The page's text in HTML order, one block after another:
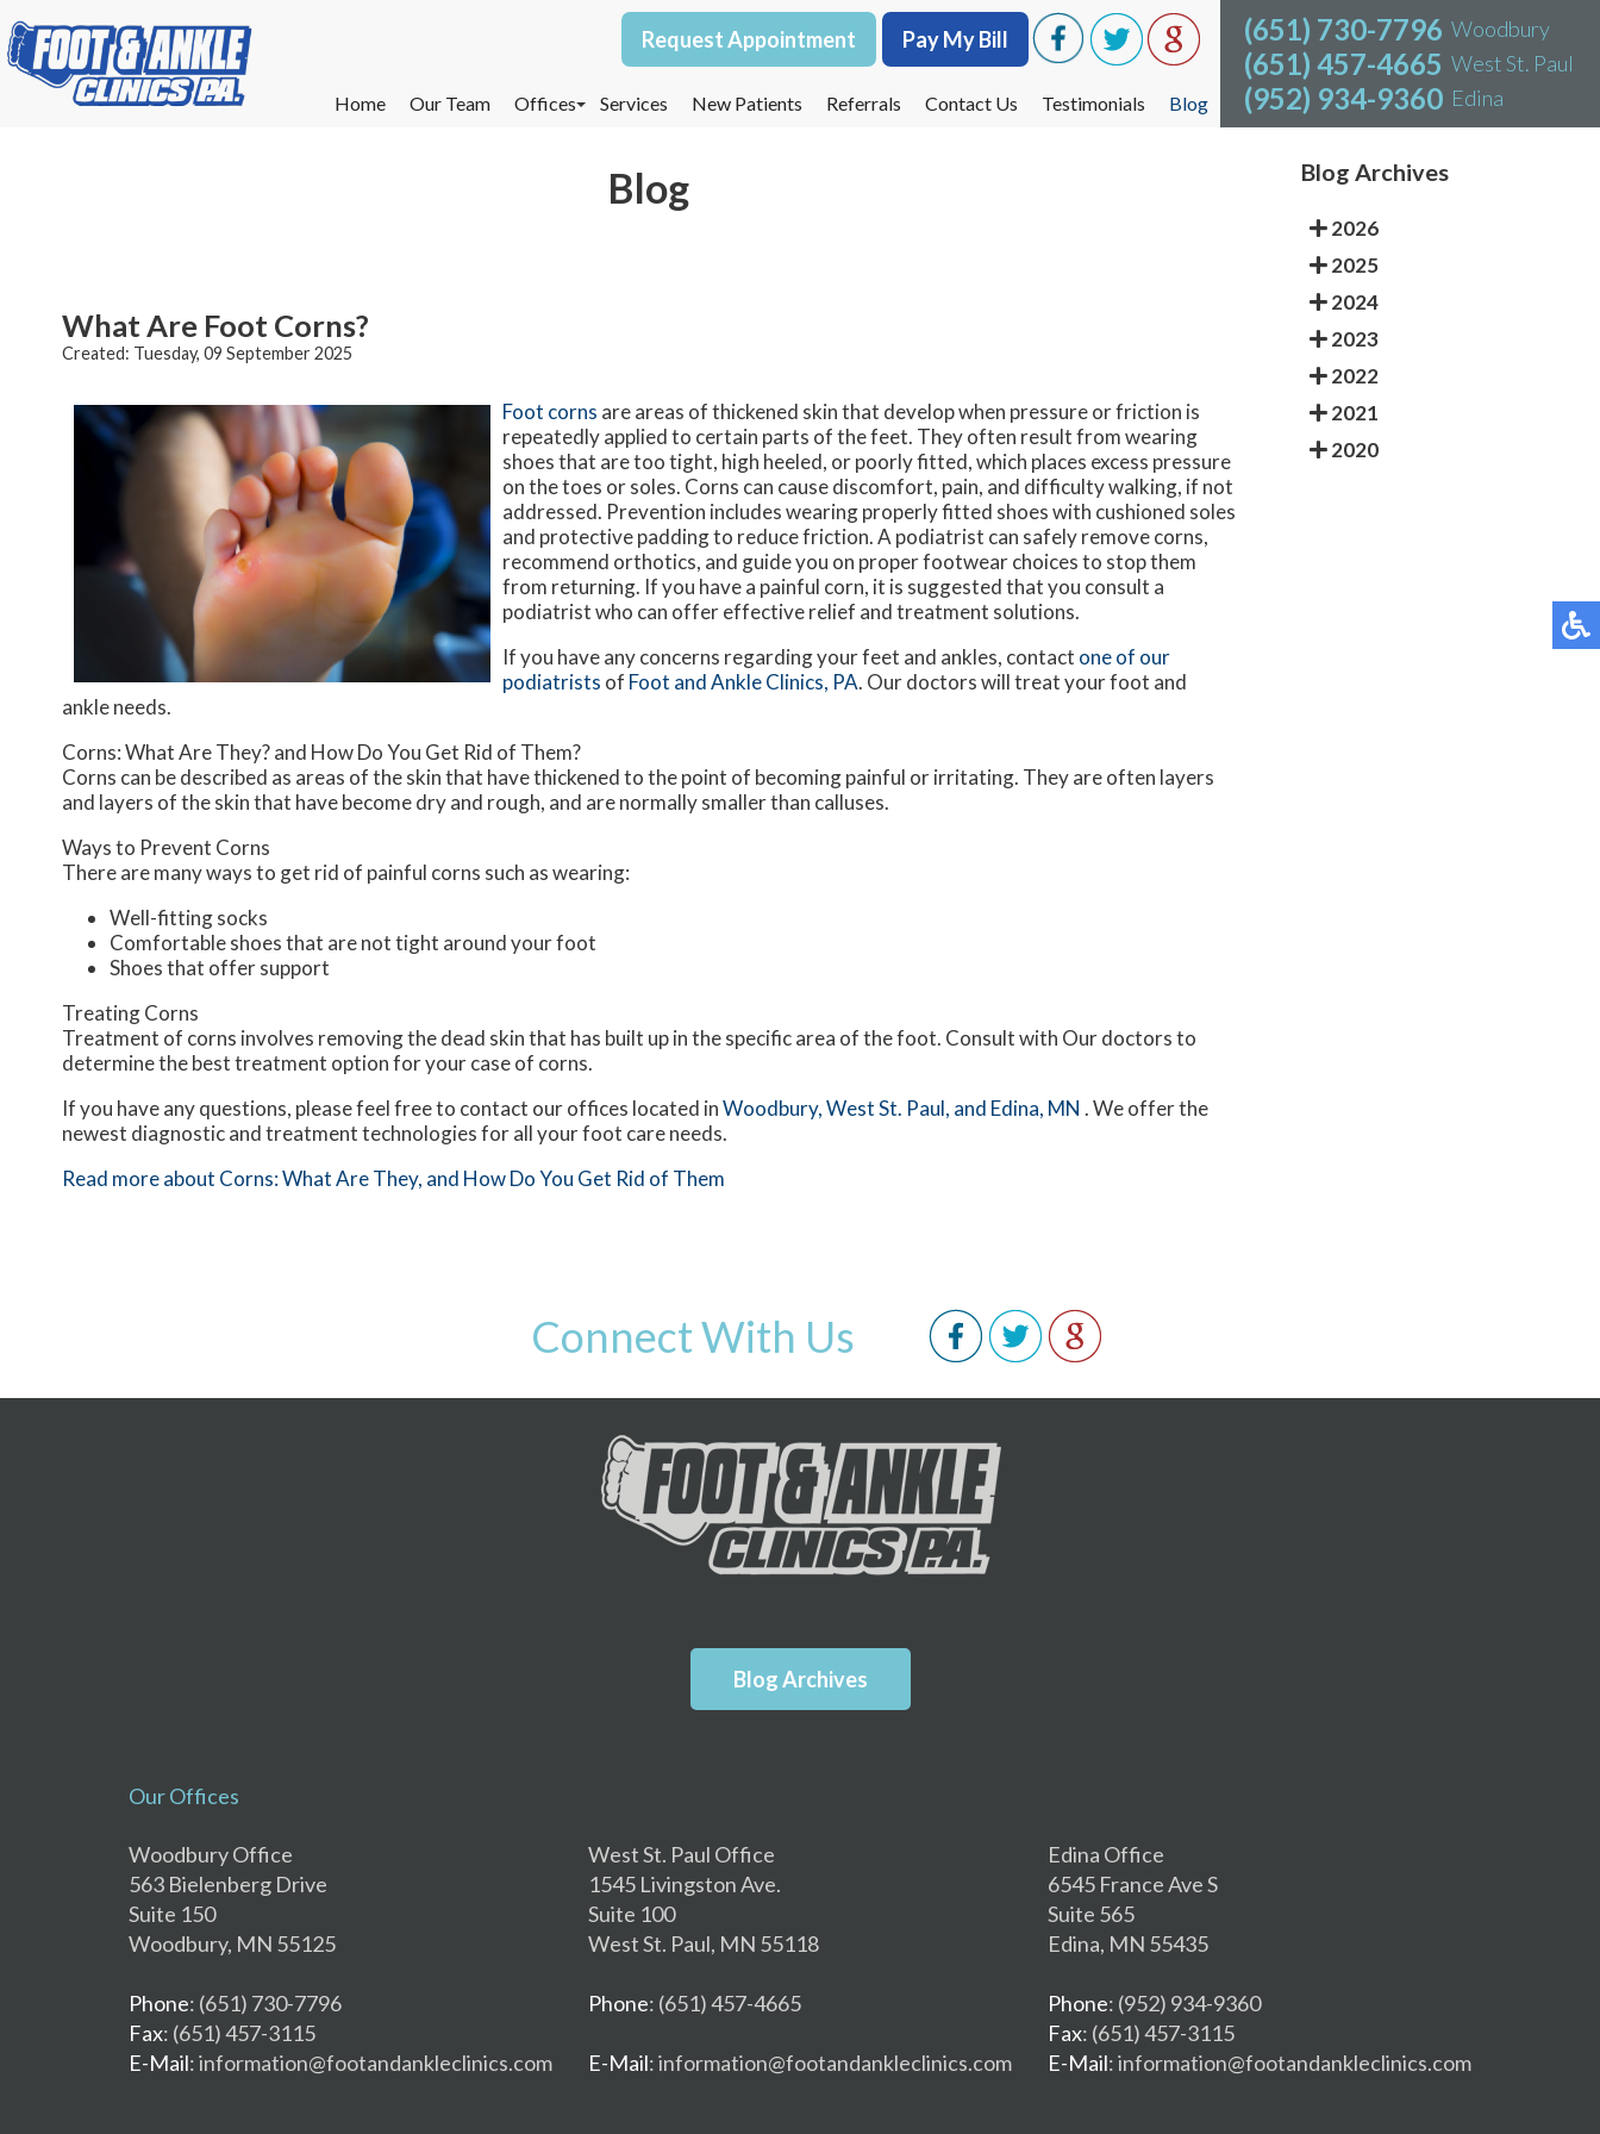
Request Appointment Pay My Bill
Home Our Team
Offices
West St. Paul Office
Services New Patients Referrals Contact Us Testimonials Blog
(651) 730-7796 Woodbury
(651) 457-4665 West St. Paul
(952) 934-9360 Edina
Request Appointment Pay My Bill
Home Our Team
Offices
West St. Paul Office
Services New Patients Referrals Contact Us Testimonials Blog
(651) 730-7796 Woodbury
(651) 457-4665 West St. Paul
(952) 934-9360 Edina
Blog
What Are Foot Corns?
Created: Tuesday, 09 September 2025
Foot corns are areas of thickened skin that develop when pressure or friction is
repeatedly applied to certain parts of the feet. They often result from wearing
shoes that are too tight, high heeled, or poorly fitted, which places excess pressure
on the toes or soles. Corns can cause discomfort, pain, and difficulty walking, if not
addressed. Prevention includes wearing properly fitted shoes with cushioned soles
and protective padding to reduce friction. A podiatrist can safely remove corns,
recommend orthotics, and guide you on proper footwear choices to stop them
from returning. If you have a painful corn, it is suggested that you consult a
podiatrist who can offer effective relief and treatment solutions.
If you have any concerns regarding your feet and ankles, contact one of our
podiatrists of Foot and Ankle Clinics, PA. Our doctorswill treat your foot and
ankle needs.
Corns: What Are They? and How Do You Get Rid of Them?
Corns can be described as areas of the skin that have thickened to the point of becoming painful or irritating. They are often layers
and layers of the skin that have become dry and rough, and are normally smaller than calluses.
Ways to Prevent Corns
There are many ways to get rid of painful corns such as wearing:
Well-fitting socks
Comfortable shoes that are not tight around your foot
Shoes that offer support
Treating Corns
Treatment of corns involves removing the dead skin that has built up in the specific area of the foot. Consult with Our doctorsto
determine the best treatment option for your case of corns.
If you have any questions, please feel free to contact our offices located inWoodbury,West St. Paul, and Edina, MN . We offer the
newest diagnostic and treatment technologies for all your foot care needs.
Read more about Corns: What Are They, and How Do You Get Rid of Them
Blog Archives
2026
2025
2024
2023
2022
2021
2020
Connect With Us
Blog Archives
Our Offices
Woodbury Office
563 Bielenberg Drive
Suite 150
Woodbury, MN 55125
Phone: (651) 730-7796
Fax: (651) 457-3115
E-Mail: information@footandankleclinics.com
West St. Paul Office
1545 Livingston Ave.
Suite 100
West St. Paul, MN 55118
Phone: (651) 457-4665
E-Mail: information@footandankleclinics.com
Edina Office
6545 France Ave S
Suite 565
Edina, MN 55435
Phone: (952) 934-9360
Fax: (651) 457-3115
E-Mail: information@footandankleclinics.com